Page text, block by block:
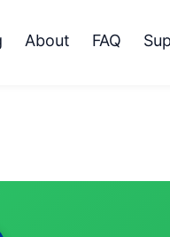
About FAQ